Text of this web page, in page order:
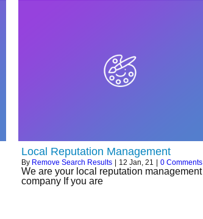
Local Reputation Management
By Remove Search Results 12 Jan, 21 0 Comments
We are your local reputation management
company If you are